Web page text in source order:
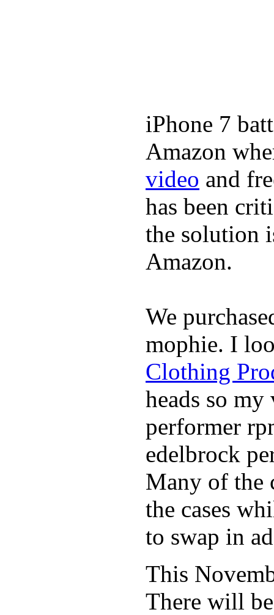
iPhone 7
Amazon
video and
has been
the solution
Amazon.
We
mophie. I
Clothing
heads so
performer
edelbrock
Many of the
the cases
to swap in
This
There will